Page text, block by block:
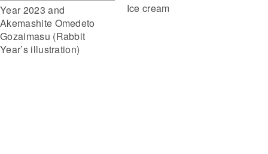
Year 2023 and
Akemashite Omedeto
Gozaimasu (Rabbit
Year’s illustration)
Ice cream